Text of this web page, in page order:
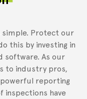
simple. Protect our
this by investing in
software. As our
to industry pros,
reporting
inspections have